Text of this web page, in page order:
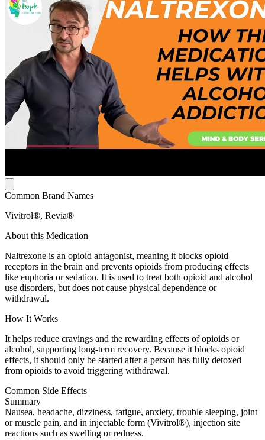
Common Brand Names
Vivitrol®, Revia®
About this Medication
Naltrexone is an opioid antagonist, meaning it blocks opioid
receptors in the brain and prevents opioids from producing effects
like euphoria or sedation. It is used to treat both opioid and alcohol
use disorders, but does not cause physical dependence or
withdrawal.
How It Works
It helps reduce cravings and the rewarding effects of opioids or
alcohol, supporting long-term recovery. Because it blocks opioid
effects, it should only be started after a person has fully detoxed
from opioids to avoid triggering withdrawal.
Common Side Effects
Summary
Nausea, headache, dizziness, fatigue, anxiety, trouble sleeping, joint
or muscle pain, and in injectable form (Vivitrol®), injection site
reactions such as swelling or redness.